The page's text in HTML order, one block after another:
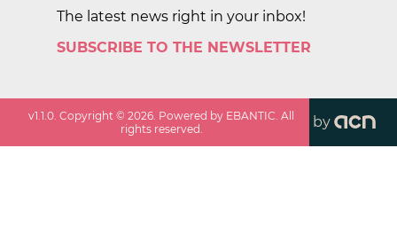
The latest news right in your inbox!
SUBSCRIBE TO THE NEWSLETTER
v1.1.0 . Copyright ©2026 . Powered by EBANTIC. All
rights reserved.
by